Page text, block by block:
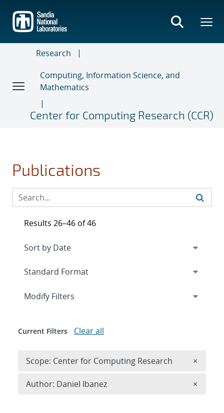
main
content
Research
Computing, Information Science, and
Mathematics
Center for Computing Research (CCR)
Publications
Results 26–46 of 46
Expand
Modify Filters
Current Filters Clear all
Scope: Center for Computing Research ×
Author: Daniel Ibanez ×